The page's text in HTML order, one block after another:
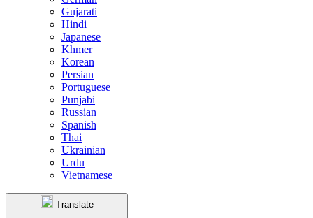
Gujarati
Hindi
Japanese
Khmer
Korean
Persian
Portuguese
Punjabi
Russian
Spanish
Thai
Ukrainian
Urdu
Vietnamese
Translate